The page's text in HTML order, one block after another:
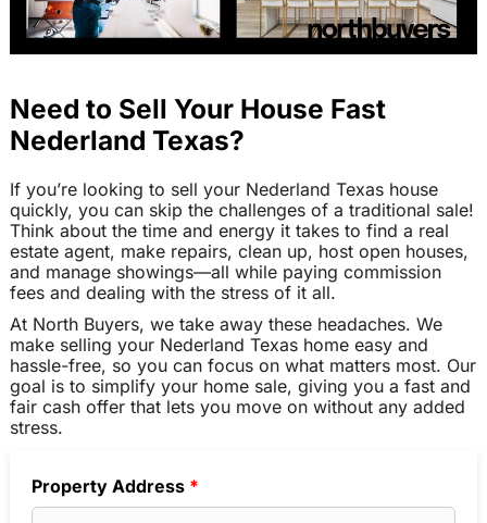
Need to Sell Your House Fast
Nederland Texas?
If you’re looking to sell your Nederland Texas house
quickly, you can skip the challenges of a traditional sale!
Think about the time and energy it takes to find a real
estate agent, make repairs, clean up, host open houses,
and manage showings—all while paying commission
fees and dealing with the stress of it all.
At North Buyers, we take away these headaches. We
make selling your Nederland Texas home easy and
hassle-free, so you can focus on what matters most. Our
goal is to simplify your home sale, giving you a fast and
fair cash offer that lets you move on without any added
stress.
Property Address *